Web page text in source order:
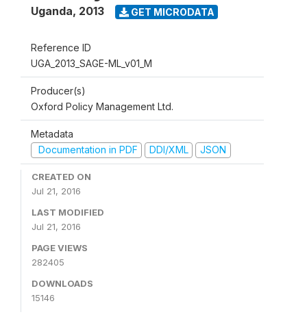
Uganda, 2013 GET MICRODATA
Reference ID
UGA_2013_SAGE-ML_v01_M
Producer(s)
Oxford Policy Management Ltd.
Metadata
Documentation in PDF
DDI/XML JSON
CREATED ON
Jul 21, 2016
LAST MODIFIED
Jul 21, 2016
PAGE VIEWS
282405
DOWNLOADS
15146